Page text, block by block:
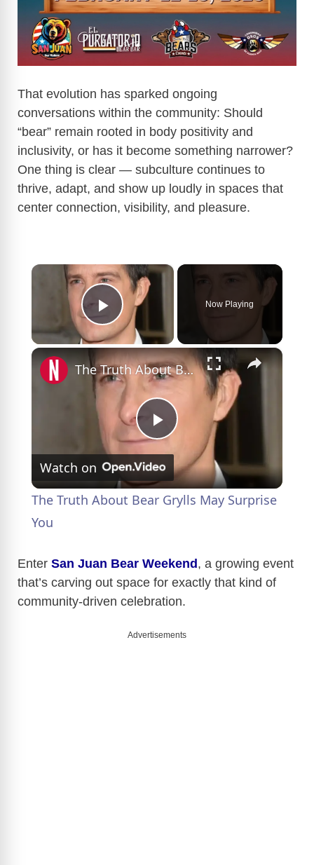
That evolution has sparked ongoing
conversations within the community: Should
“bear” remain rooted in body positivity and
inclusivity, or has it become something narrower?
One thing is clear — subculture continues to
thrive, adapt, and show up loudly in spaces that
center connection, visibility, and pleasure.
×
Play Video
Now Playing
×
P
l
y
V
The Truth About Bear Grylls May Surprise You
Watch on
The Truth About Bear Grylls May Surprise
You
Enter San Juan Bear Weekend , a growing event
that’s carving out space for exactly that kind of
community-driven celebration.
Advertisements